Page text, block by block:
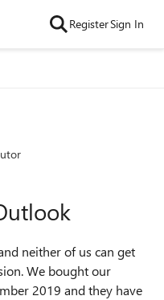
RegisterSign In
neither of us can get
We bought our
2019 and they have